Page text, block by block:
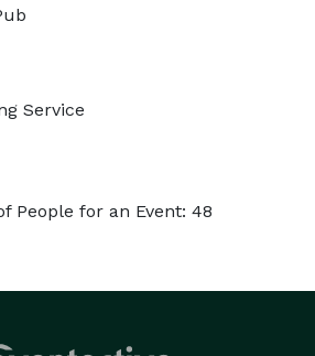
Service
People for an Event: 48